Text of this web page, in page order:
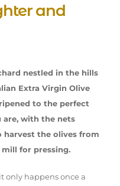
and
nestled in the hills
Extra Virgin Olive
to the perfect
are, with the nets
harvest the olives from
for pressing.
only happens once a